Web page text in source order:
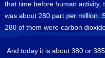
that time before human activity,
was about 280 part per million.
280 of them were carbon
And today it is about 380 or